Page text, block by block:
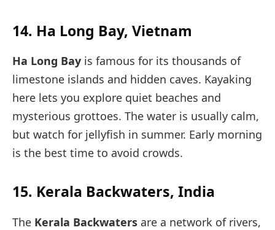
14. Ha Long Bay, Vietnam
Ha Long Bay is famous for its thousands of
limestone islands and hidden caves. Kayaking
here lets you explore quiet beaches and
mysterious grottoes. The water is usually calm,
but watch for jellyfish in summer. Early morning
is the best time to avoid crowds.
15. Kerala Backwaters, India
The Kerala Backwaters are a network of rivers,